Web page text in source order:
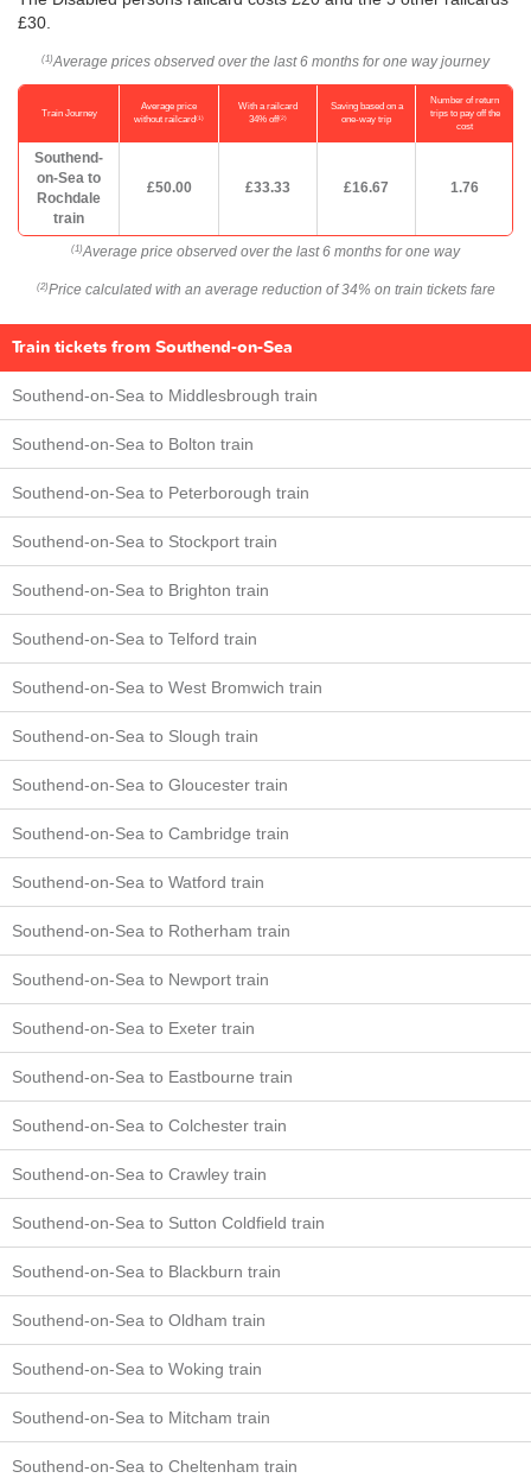
£30.
(1) Average prices observed over the last 6 months for one way journey
Train Journey
Average price
without railcard(1)
With a railcard
34% off(2)
Saving based on a
one-way trip
Number of return
trips to pay off the
cost
Southend-
on-Sea to
Rochdale
train
£50.00 £33.33 £16.67 1.76
(1) Average price observed over the last 6 months for one way
(2) Price calculated with an average reduction of 34% on train tickets fare
Train tickets from Southend-on-Sea
Southend-on-Sea to Middlesbrough train
Southend-on-Sea to Bolton train
Southend-on-Sea to Peterborough train
Southend-on-Sea to Stockport train
Southend-on-Sea to Brighton train
Southend-on-Sea to Telford train
Southend-on-Sea to West Bromwich train
Southend-on-Sea to Slough train
Southend-on-Sea to Gloucester train
Southend-on-Sea to Cambridge train
Southend-on-Sea to Watford train
Southend-on-Sea to Rotherham train
Southend-on-Sea to Newport train
Southend-on-Sea to Exeter train
Southend-on-Sea to Eastbourne train
Southend-on-Sea to Colchester train
Southend-on-Sea to Crawley train
Southend-on-Sea to Sutton Coldfield train
Southend-on-Sea to Blackburn train
Southend-on-Sea to Oldham train
Southend-on-Sea to Woking train
Southend-on-Sea to Mitcham train
Southend-on-Sea to Cheltenham train